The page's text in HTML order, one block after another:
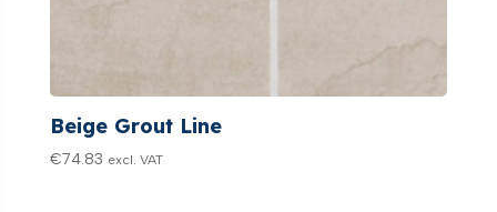
Beige Grout Line
€74.83 excl. VAT